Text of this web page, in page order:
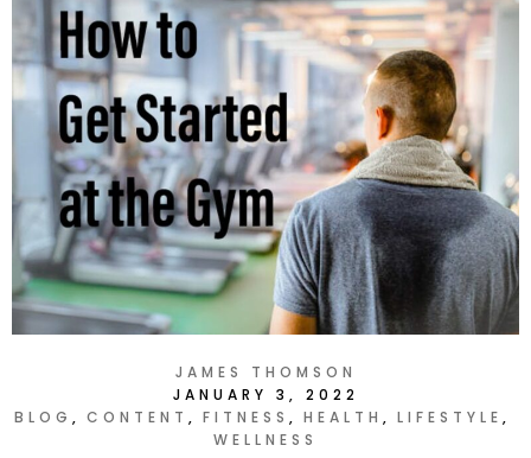
JAMES THOMSON
JANUARY 3, 2022
BLOG
CONTENT FITNESS HEALTH
LIFESTYLE
WELLNESS